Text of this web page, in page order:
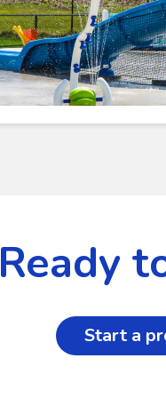
Ready
Start a